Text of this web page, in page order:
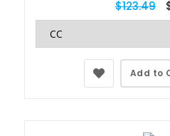
$123.49
Add to